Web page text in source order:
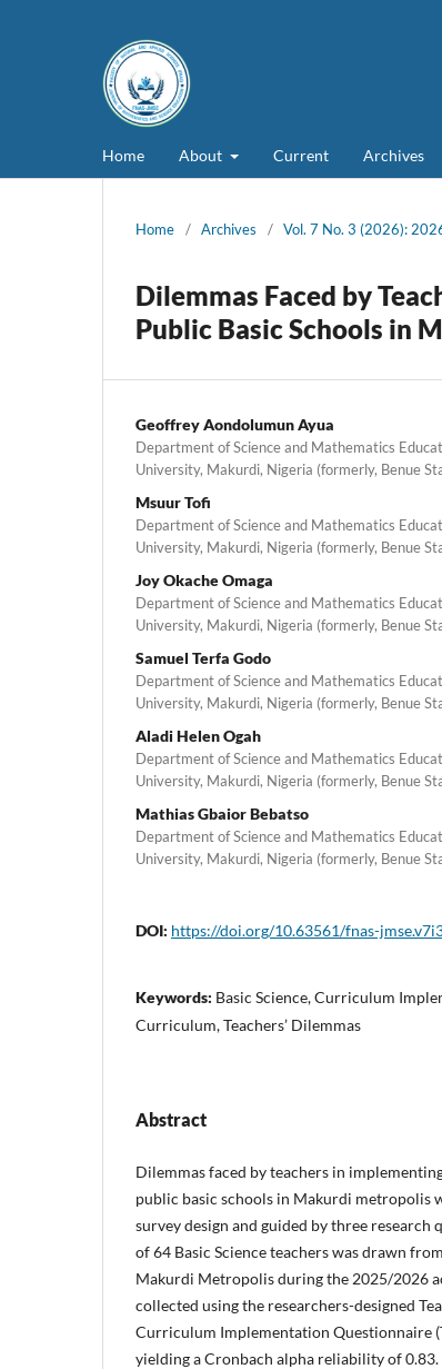
Home About Current Archives
Home / Archives / Vol. 7 No. 3 (2026):
Dilemmas Faced by
Public Basic Schools in
Geoffrey Aondolumun Ayua
Department of Science and Mathematics
University, Makurdi, Nigeria (formerly, Benue
Msuur Tofi
Department of Science and Mathematics
University, Makurdi, Nigeria (formerly, Benue
Joy Okache Omaga
Department of Science and Mathematics
University, Makurdi, Nigeria (formerly, Benue
Samuel Terfa Godo
Department of Science and Mathematics
University, Makurdi, Nigeria (formerly, Benue
Aladi Helen Ogah
Department of Science and Mathematics
University, Makurdi, Nigeria (formerly, Benue
Mathias Gbaior Bebatso
Department of Science and Mathematics
University, Makurdi, Nigeria (formerly, Benue
DOI: https://doi.org/10.63561/fnas-
Keywords: Basic Science, Curriculum
Curriculum, Teachers’ Dilemmas
Abstract
Dilemmas faced by teachers in
public basic schools in Makurdi metropolis
survey design and guided by three research
of 64 Basic Science teachers was drawn
Makurdi Metropolis during the 2025/2026
collected using the researchers-designed
Curriculum Implementation Questionnaire
yielding a Cronbach alpha reliability of 0.83.